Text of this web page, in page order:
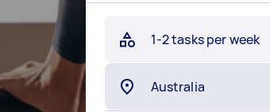
1-2 tasks per week